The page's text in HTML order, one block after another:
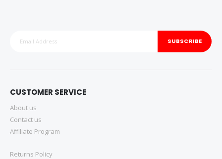
SUBSCRIBE
CUSTOMER SERVICE
About us
Contact us
Affiliate Program
Returns Policy